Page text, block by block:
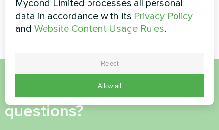
Artwork design fan coil unit
Silent series
Artwork design fan coil unit
Silent series
Want to buy or have
questions?
Mycond Limited processes all personal
data in accordance with its Privacy Policy
andWebsite Content Usage Rules.
Reject
Allow all